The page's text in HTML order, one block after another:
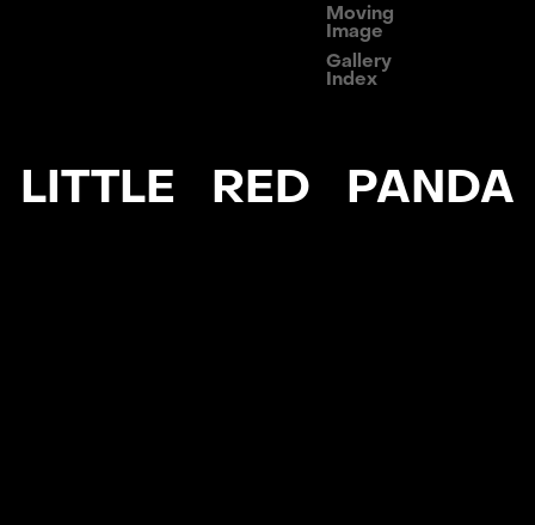
Moving
Image
Gallery
Index
LITTLE RED PANDA